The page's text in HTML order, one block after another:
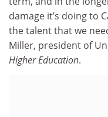
damage it’s doing to
the talent that we
Miller, president of
Higher Education.